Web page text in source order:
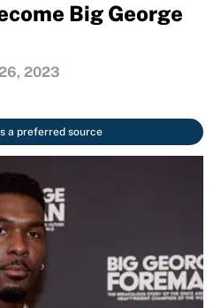
Big George
2023
a preferred source